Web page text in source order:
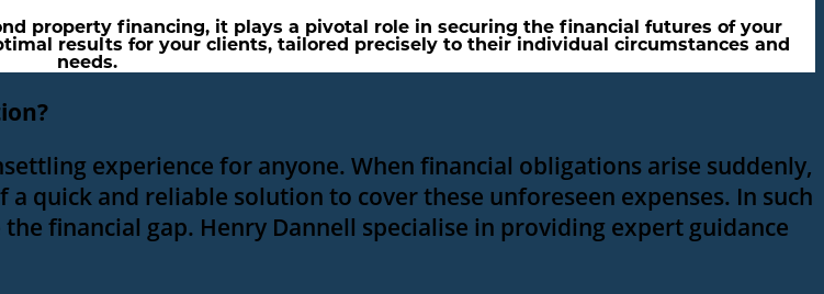
property financing, it plays a pivotal role in securing the financial futures of your
results for your clients, tailored precisely to their individual circumstances and
needs.
experience for anyone. When financial obligations arise suddenly,
quick and reliable solution to cover these unforeseen expenses. In such
financial gap. Henry Dannell specialise in providing expert guidance